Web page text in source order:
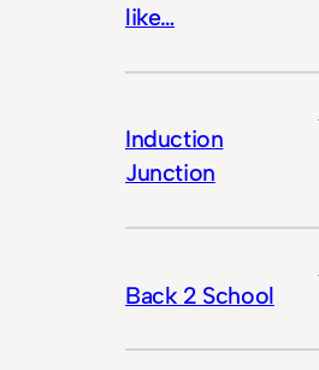
like…
Induction
Junction
Back 2 School